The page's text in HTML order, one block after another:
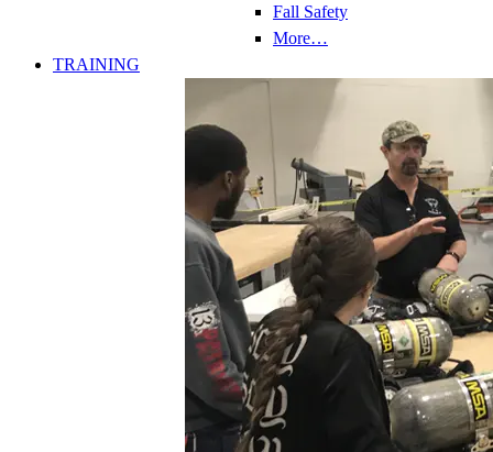
Fall Safety
More…
TRAINING